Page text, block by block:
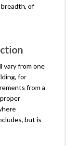
breadth, of
vary from one
for
from a
but is